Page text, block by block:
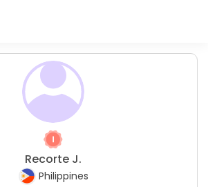
Recorte J.
Philippines